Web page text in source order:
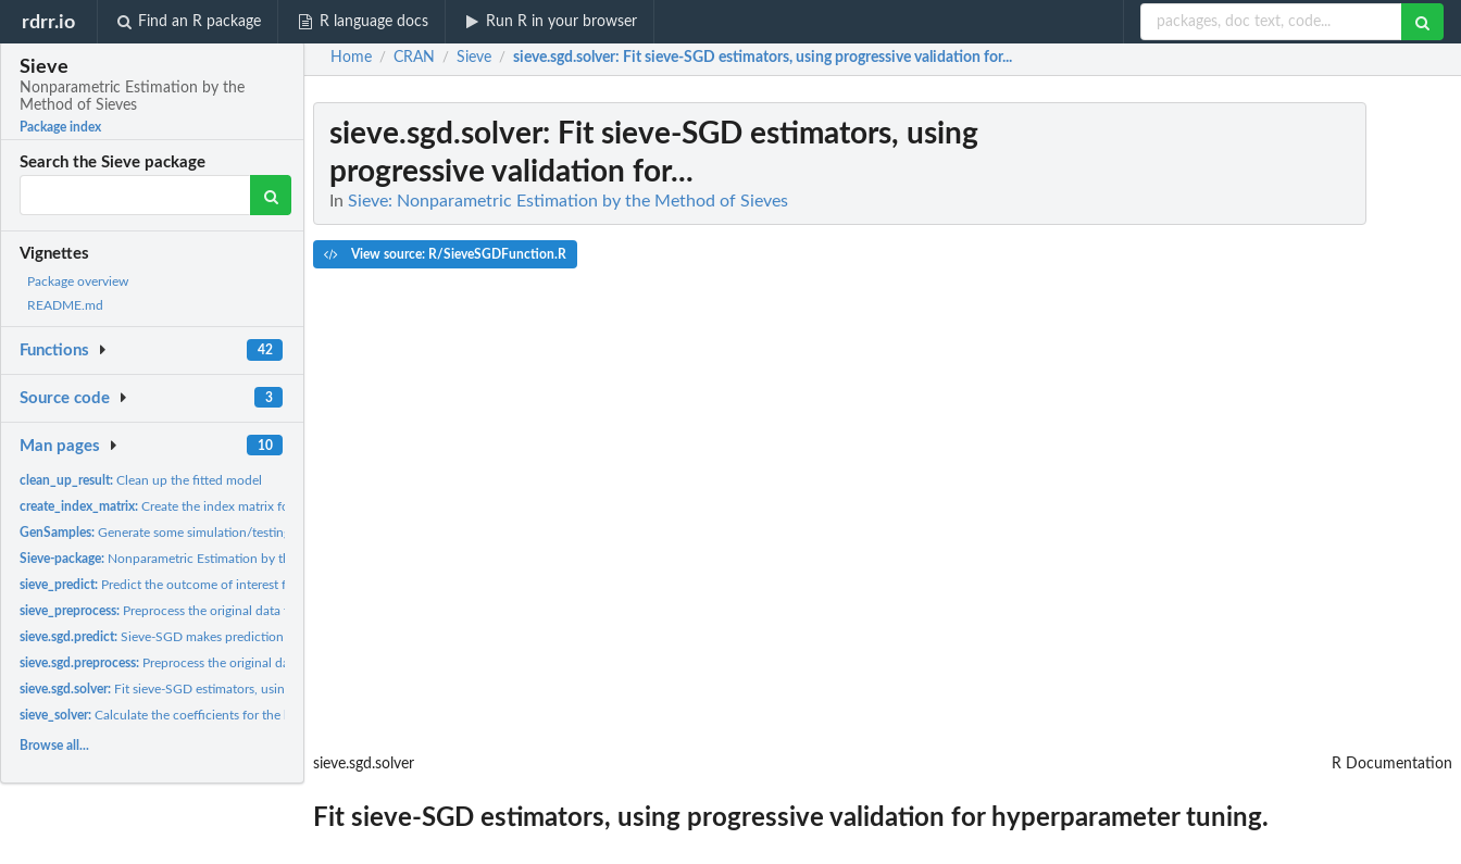
rdrr.io Find an R package R language docs Run R in your browser
Sieve
Nonparametric Estimation by the
Method of Sieves
Package index
Search the Sieve package
Vignettes
Package overview
README.md
Functions 42
Source code 3
Man pages 10
clean_up_result:Clean up the fitted model
create_index_matrix:Create the index matrix for multivariate regression
GenSamples:Generate some simulation/testing samples with nonlinear...
Sieve-package: Nonparametric Estimation by the Method of Sieves
sieve_predict: Predict the outcome of interest for new samples
sieve_preprocess: Preprocess the original data for sieve estimation.
sieve.sgd.predict:Sieve-SGD makes prediction with new predictors.
sieve.sgd.preprocess: Preprocess the original data for sieve-SGD estimation.
sieve.sgd.solver: Fit sieve-SGD estimators, using progressive validation for...
sieve_solver:Calculate the coefficients for the basis functions
Browse all...
Home / CRAN / Sieve / sieve.sgd.solver: Fit sieve-SGD estimators, using progressive validation for...
sieve.sgd.solver: Fit sieve-SGD estimators, using
progressive validation for...
In Sieve: Nonparametric Estimation by the Method of Sieves
View source: R/SieveSGDFunction.R
sieve.sgd.solver R Documentation
Fit sieve-SGD estimators, using progressive validation for hyperparameter tuning.